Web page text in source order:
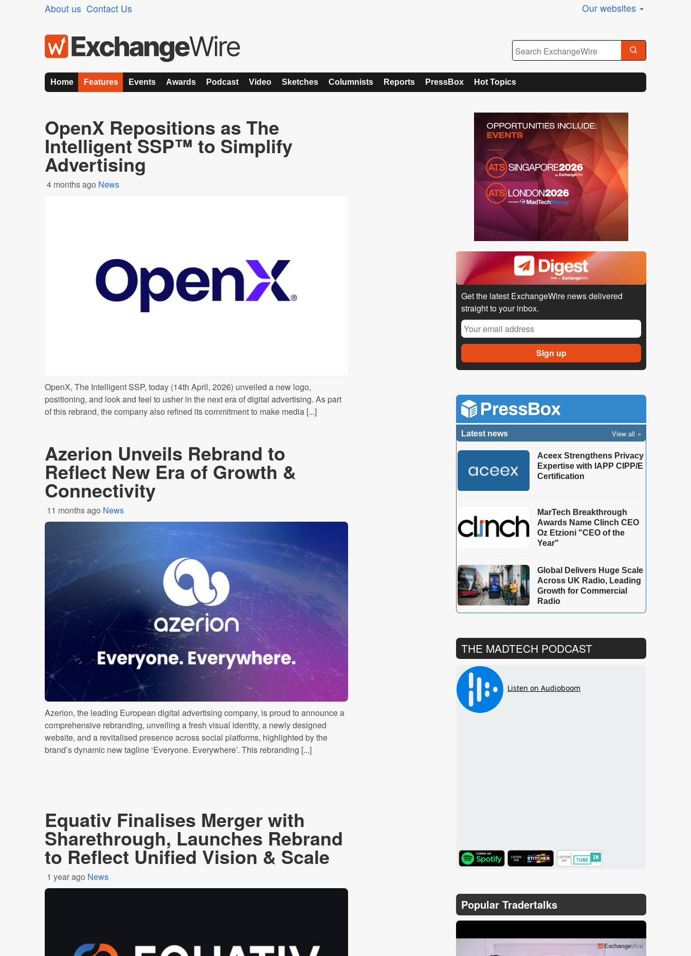
About us Contact Us Our websites
Home Features Events Awards Podcast Video Sketches Columnists Reports PressBox Hot Topics
OpenX Repositions as The
Intelligent SSP™ to Simplify
Advertising
4 months ago News
OpenX, The Intelligent SSP, today (14th April, 2026) unveiled a new logo,
positioning, and look and feel to usher in the next era of digital advertising. As part
of this rebrand, the company also refined its commitment to make media [...]
Azerion Unveils Rebrand to
Reflect New Era of Growth &
Connectivity
11 months ago News
Azerion, the leading European digital advertising company, is proud to announce a
comprehensive rebranding, unveiling a fresh visual identity, a newly designed
website, and a revitalised presence across social platforms, highlighted by the
brand’s dynamic new tagline ‘Everyone. Everywhere’. This rebranding [...]
Equativ Finalises Merger with
Sharethrough, Launches Rebrand
to Reflect Unified Vision & Scale
1 year ago News
Get the latest ExchangeWire news delivered
straight to your inbox.
Latest news View all
Aceex Strengthens Privacy
Expertise with IAPP CIPP/E
Certification
MarTech Breakthrough
Awards Name Clinch CEO
Oz Etzioni "CEO of the
Year"
Global Delivers Huge Scale
Across UK Radio, Leading
Growth for Commercial
Radio
THE MADTECH PODCAST
TuneIn
Popular Tradertalks